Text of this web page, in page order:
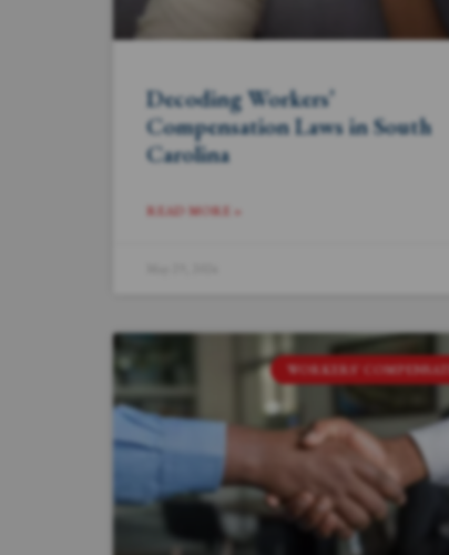
Decoding Workers’
Compensation Laws in South
Carolina
READ MORE »
WORKERS'